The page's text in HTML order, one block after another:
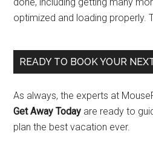
optimized and loading properly.
READY TO BOOK YOUR
As always, the experts at
Get Away Today are ready to
plan the best vacation ever.